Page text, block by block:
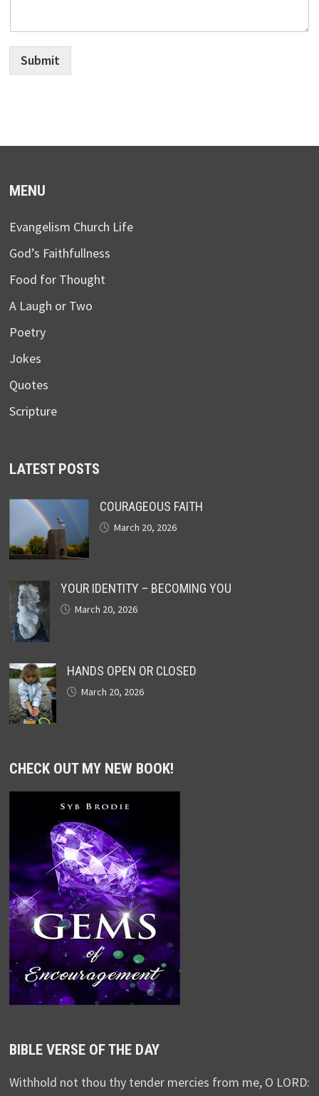
Submit
MENU
Evangelism Church Life
God’s Faithfullness
Food for Thought
A Laugh or Two
Poetry
Jokes
Quotes
Scripture
LATEST POSTS
COURAGEOUS FAITH
March 20, 2026
YOUR IDENTITY – BECOMING YOU
March 20, 2026
HANDS OPEN OR CLOSED
March 20, 2026
CHECK OUT MY NEW BOOK!
BIBLE VERSE OF THE DAY
Withhold not thou thy tender mercies from me, O LORD: